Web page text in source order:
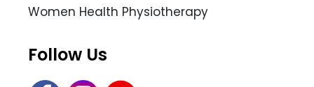
Women Health Physiotherapy
Follow Us